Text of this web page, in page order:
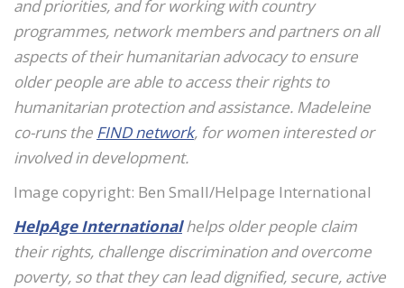
and priorities, and for working with country
programmes, network members and partners on all
aspects of their humanitarian advocacy to ensure
older people are able to access their rights to
humanitarian protection and assistance. Madeleine
co-runs the FIND network, for women interested or
involved in development.
Image copyright: Ben Small/Helpage International
HelpAge Internationalhelps older people claim
their rights, challenge discrimination and overcome
poverty, so that they can lead dignified, secure, active